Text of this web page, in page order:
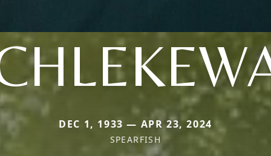
DEC 1, 1933 — APR 23, 2024
SPEARFISH